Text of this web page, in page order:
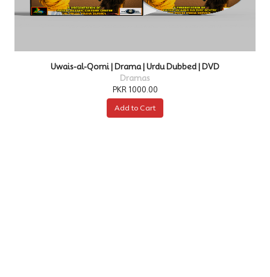
Kurulus Osman | Drama | Urdu Dubbed |